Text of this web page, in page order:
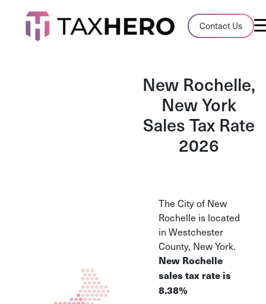
Contact Us
Audit Case Study
A client sales tax audit case summary
Insights, stories, and helpful resources
Sales Tax By State
Sales tax rates and rules for every U.S.
and their pros/cons
New Rochelle,
New York
Sales Tax Rate
2026
The City of New
Rochelle is located
in Westchester
County, New York.
New Rochelle
sales tax rate is
8.38%